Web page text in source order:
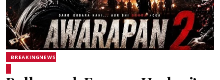
BREAKINGNEWS